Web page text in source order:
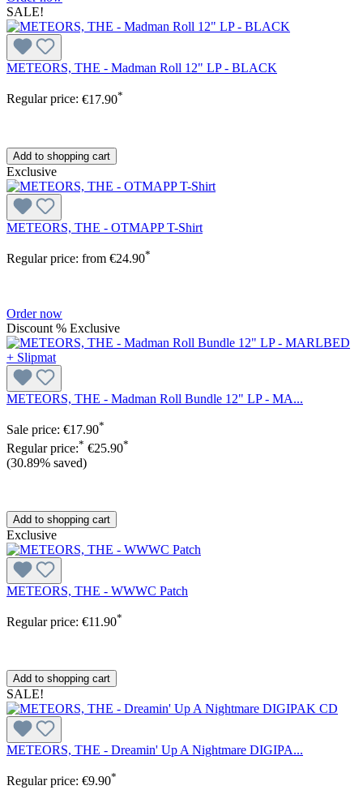
SALE!
METEORS, THE - Madman Roll 12" LP - BLACK
Regular price: €17.90*
Add to shopping cart
Exclusive
METEORS, THE - OTMAPP T-Shirt
Regular price: from €24.90*
Order now
Discount % Exclusive
METEORS, THE - Madman Roll Bundle 12" LP - MA...
Sale price: €17.90*
Regular price:* €25.90*
(30.89% saved)
Add to shopping cart
Exclusive
METEORS, THE - WWWC Patch
Regular price: €11.90*
Add to shopping cart
SALE!
METEORS, THE - Dreamin' Up A Nightmare DIGIPA...
Regular price: €9.90*